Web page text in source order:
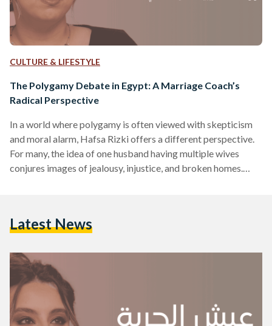
CULTURE & LIFESTYLE
The Polygamy Debate in Egypt: A Marriage Coach’s
Radical Perspective
In a world where polygamy is often viewed with skepticism
and moral alarm, Hafsa Rizki offers a different perspective.
For many, the idea of one husband having multiple wives
conjures images of jealousy, injustice, and broken homes.
permits a man to marry up to four wives under strict
Latest News